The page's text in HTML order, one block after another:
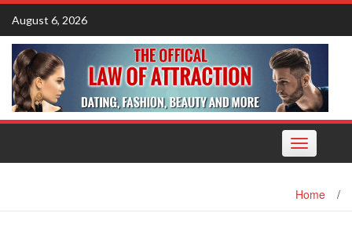
Skip
content
August 6, 2026
Toggle
navigation
Home /